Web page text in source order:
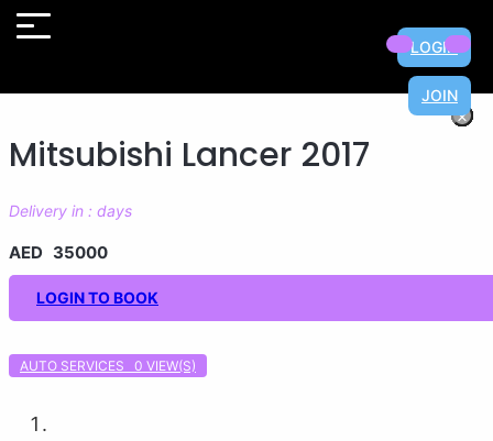
LOGIN
JOIN
Mitsubishi Lancer 2017
Delivery in : days
AED 35000
LOGIN TO BOOK
AUTO SERVICES 0 VIEW(S)
×
×
×
×
×
×
×
×